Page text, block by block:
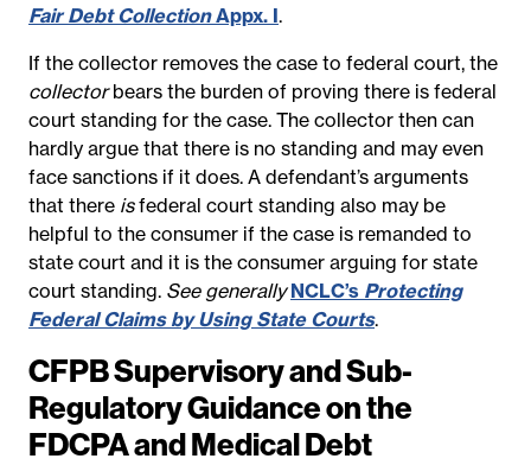
Fair Debt CollectionAppx. I.
If the collector removes the case to federal court, the
collectorbears the burden of proving there is federal
court standing for the case. The collector then can
hardly argue that there is no standing and may even
face sanctions if it does. A defendant’s arguments
that there isfederal court standing also may be
helpful to the consumer if the case is remanded to
state court and it is the consumer arguing for state
court standing. See generally NCLC’s Protecting
Federal Claims by Using State Courts.
CFPB Supervisory and Sub-
Regulatory Guidance on the
FDCPA and Medical Debt